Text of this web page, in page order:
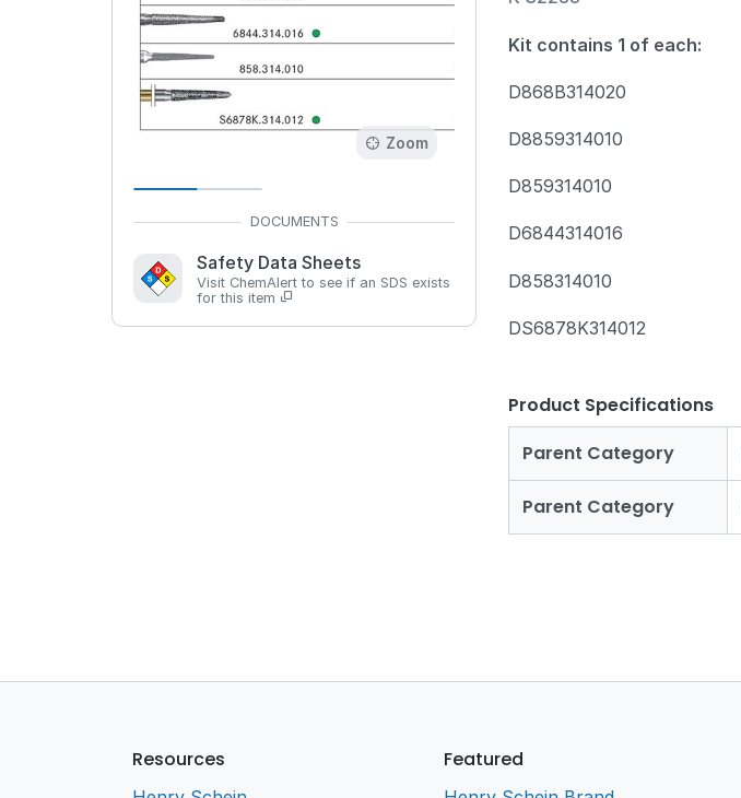
Zoom
Safety Data Sheets
Visit ChemAlert to see if an SDS exists
for this item
Kit contains 1 of each:
D868B314020
D8859314010
D859314010
D6844314016
D858314010
DS6878K314012
Product Specifications
Parent Category
Parent Category
Resources Featured